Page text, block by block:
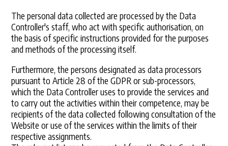
The personal data collected are processed by the Data
Controller's staff, who act with specific authorisation, on
the basis of specific instructions provided for the purposes
and methods of the processing itself.
Furthermore, the persons designated as data processors
pursuant to Article 28 of the GDPR or sub-processors,
which the Data Controller uses to provide the services and
to carry out the activities within their competence, may be
recipients of the data collected following consultation of the
Website or use of the services within the limits of their
respective assignments.